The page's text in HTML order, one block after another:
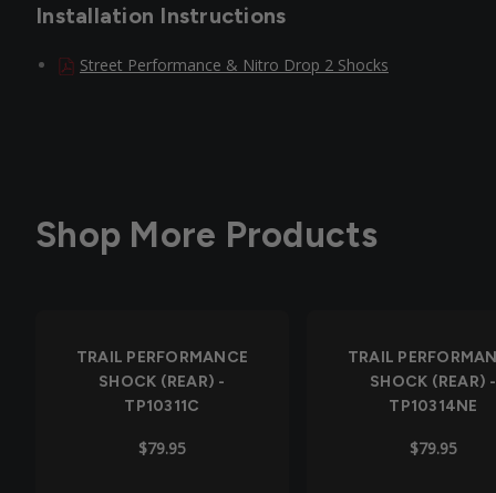
Installation Instructions
Street Performance & Nitro Drop 2 Shocks
Shop More Products
TRAIL PERFORMANCE
SHOCK (REAR) -
TP10311C
$79.95
TRAIL
SHOCK (REAR) -
TP10314NE
$79.95